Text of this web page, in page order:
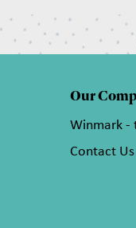
Our
Winmark -
Contact Us